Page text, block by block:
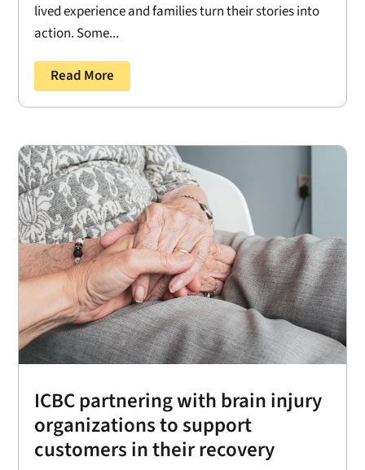
lived experience and families turn their stories into
action. Some...
Read More
ICBC partnering with brain injury
organizations to support
customers in their recovery